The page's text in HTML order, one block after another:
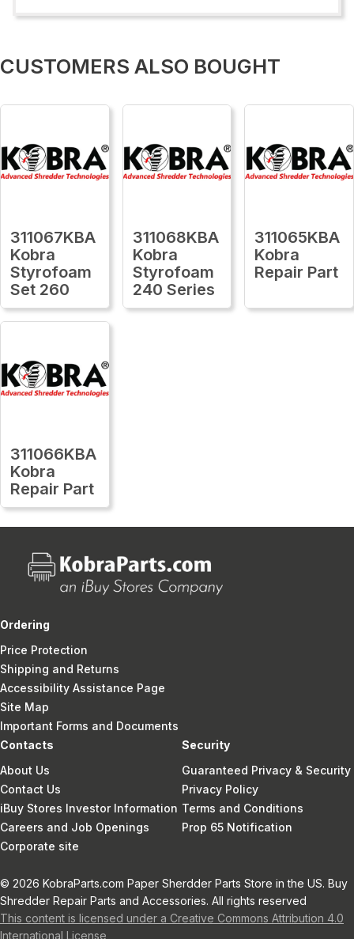
CUSTOMERS ALSO BOUGHT
311067KBA
Kobra
Styrofoam
Set 260
311068KBA
Kobra
Styrofoam
240 Series
311065KBA
Kobra
Repair Part
311066KBA
Kobra
Repair Part
Ordering
Price Protection
Shipping and Returns
Accessibility Assistance Page
Site Map
Important Forms and Documents
Contacts
About Us
Contact Us
iBuy Stores Investor Information
Careers and Job Openings
Corporate site
Security
Guaranteed Privacy & Security
Privacy Policy
Terms and Conditions
Prop 65 Notification
© 2026 KobraParts.com Paper Sherdder Parts Store in the US. Buy
Shredder Repair Parts and Accessories. All rights reserved
This content is licensed under a Creative Commons Attribution 4.0
International License